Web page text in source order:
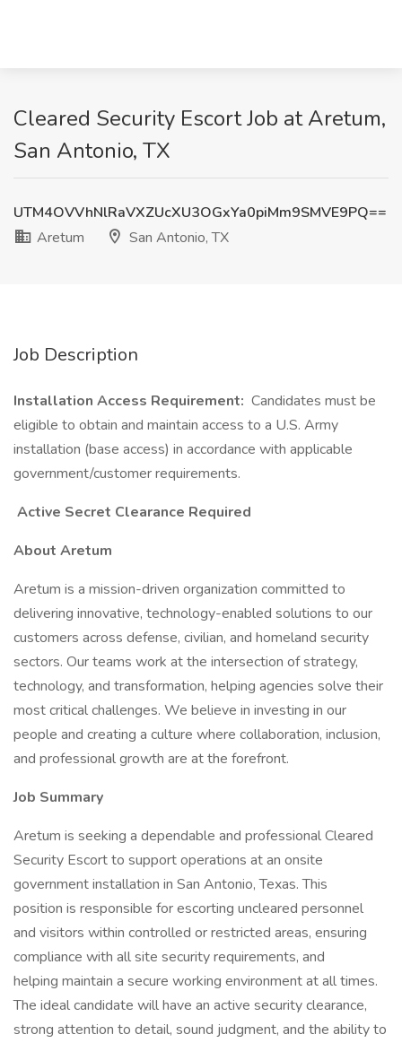
Cleared Security Escort Job at Aretum,
San Antonio, TX
UTM4OVVhNlRaVXZUcXU3OGxYa0piMm9SMVE9PQ==
Aretum
San Antonio, TX
Job Description
Installation Access Requirement: Candidates must be
eligible to obtain and maintain access to a U.S. Army
installation (base access) in accordance with applicable
government/customer requirements.
Active Secret Clearance Required
About Aretum
Aretum is a mission-driven organization committed to
delivering innovative, technology-enabled solutions to our
customers across defense, civilian, and homeland security
sectors. Our teams work at the intersection of strategy,
technology, and transformation, helping agencies solve their
most critical challenges. We believe in investing in our
people and creating a culture where collaboration, inclusion,
and professional growth are at the forefront.
Job Summary
Aretum is seeking a dependable and professional Cleared
Security Escort to support operations at an onsite
government installation in San Antonio, Texas. This
position is responsible for escorting uncleared personnel
and visitors within controlled or restricted areas, ensuring
compliance with all site security requirements, and
helping maintain a secure working environment at all times.
The ideal candidate will have an active security clearance,
strong attention to detail, sound judgment, and the ability to